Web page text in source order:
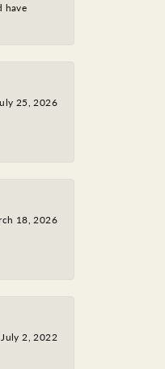
have
25, 2026
18, 2026
July 2, 2022